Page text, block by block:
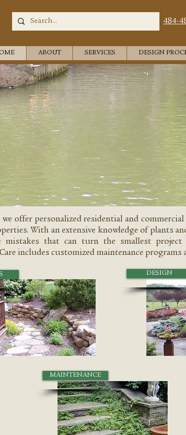
484-
ABOUT SERVICES DESIGN
we offer personalized residential and
With an extensive knowledge of plants
mistakes that can turn the smallest
includes customized maintenance
DESIGN
MAINTENANCE